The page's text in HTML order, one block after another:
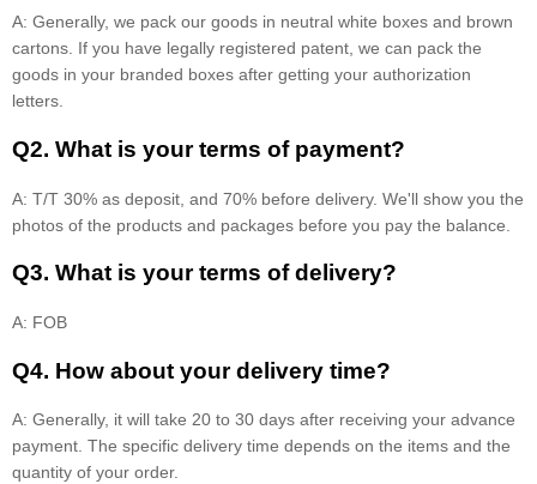
A: Generally, we pack our goods in neutral white boxes and brown
cartons. If you have legally registered patent, we can pack the
goods in your branded boxes after getting your authorization
letters.
Q2. What is your terms of payment?
A: T/T 30% as deposit, and 70% before delivery. We'll show you the
photos of the products and packages before you pay the balance.
Q3. What is your terms of delivery?
A: FOB
Q4. How about your delivery time?
A: Generally, it will take 20 to 30 days after receiving your advance
payment. The specific delivery time depends on the items and the
quantity of your order.